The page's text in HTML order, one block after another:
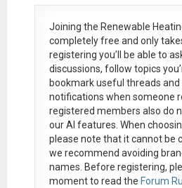
Joining the Renewable
completely free and only
registering you’ll be able to
discussions, follow topics
bookmark useful threads and
notifications when someone
registered members also do
our AI features. When
please note that itcannot be
we recommend avoiding
names. Before registering,
moment to read the Forum